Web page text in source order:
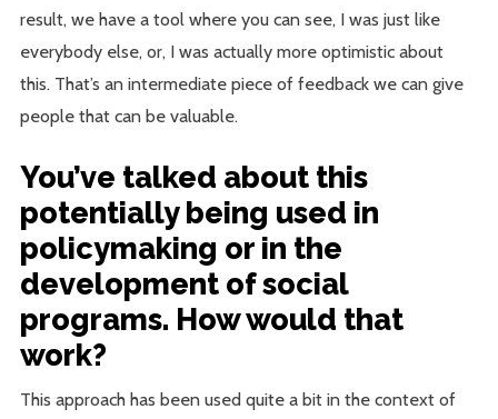
result, we have a tool where you can see, I was just like
everybody else, or, I was actually more optimistic about
this. That’s an intermediate piece of feedback we can give
people that can be valuable.
You’ve talked about this
potentially being used in
policymaking or in the
development of social
programs. How would that
work?
This approach has been used quite a bit in the context of